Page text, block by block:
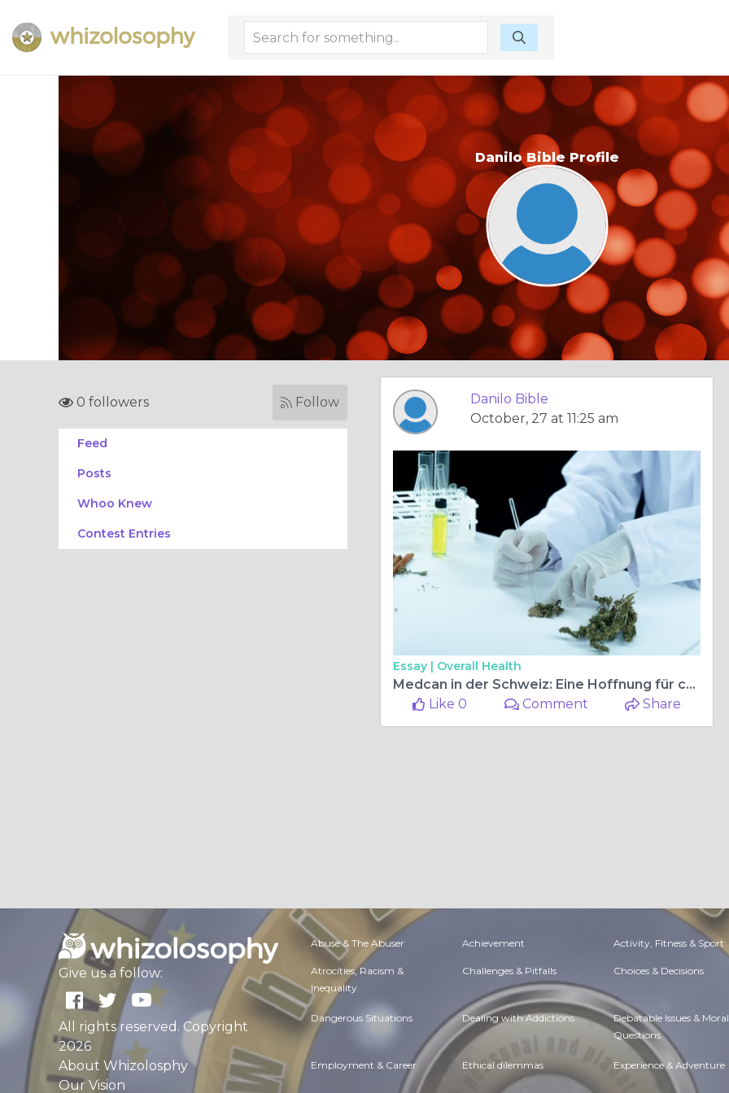
Danilo Bible Profile
0 followers Follow
Feed
Posts
Whoo Knew
Contest Entries
Danilo Bible
October, 27 at 11:25 am
Essay | Overall Health
Medcan in der Schweiz: Eine Hoffnung für chronische Beschwerden
Like 0
Comment Share
Give us a follow:
All rights reserved. Copyright
2026
About Whizolosphy
Our Vision
Abuse & The Abuser Achievement Activity, Fitness & Sport
Atrocities, Racism &
Inequality
Challenges & Pitfalls Choices & Decisions
Dangerous Situations Dealing with Addictions Debatable Issues & Moral
Questions
Employment & Career Ethical dilemmas Experience & Adventure